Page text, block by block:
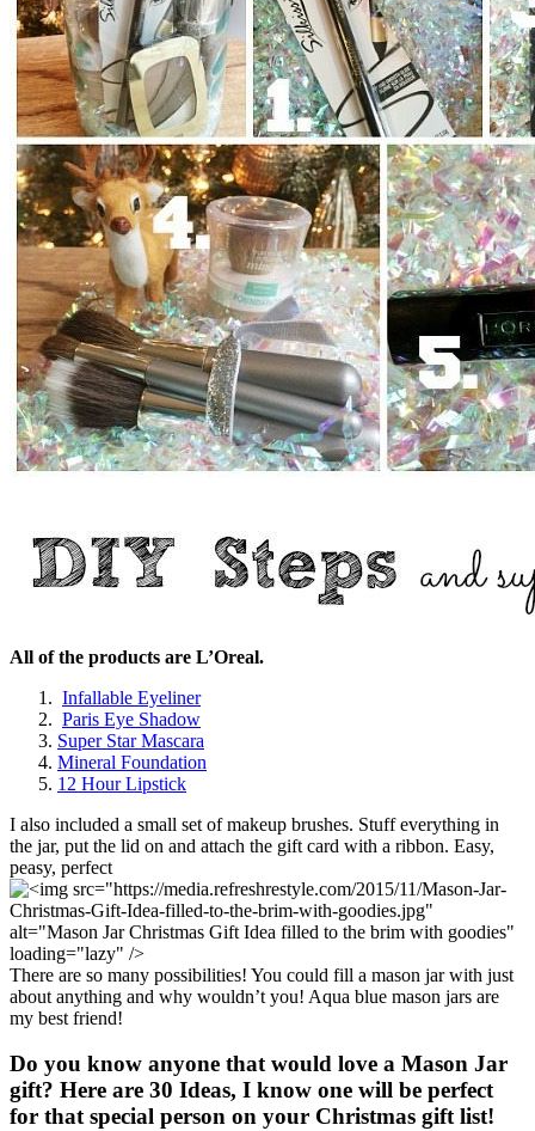
All of the products are L’Oreal.
Infallable Eyeliner
Paris Eye Shadow
Super Star Mascara
Mineral Foundation
12 Hour Lipstick
I also included a small set of makeup brushes. Stuff everything in
the jar, put the lid on and attach the gift card with a ribbon. Easy,
peasy, perfect
There are so many possibilities! You could fill a mason jar with just
about anything and why wouldn’t you! Aqua blue mason jars are
my best friend!
Do you know anyone that would love a Mason Jar
gift? Here are 30 Ideas, I know one will be perfect
for that special person on your Christmas gift list!